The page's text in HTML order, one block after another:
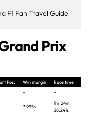
F1 Fan Travel Guide
Prix
Pos. Win margin
Race time
– –
7.995s
1hr 24m
38.241s